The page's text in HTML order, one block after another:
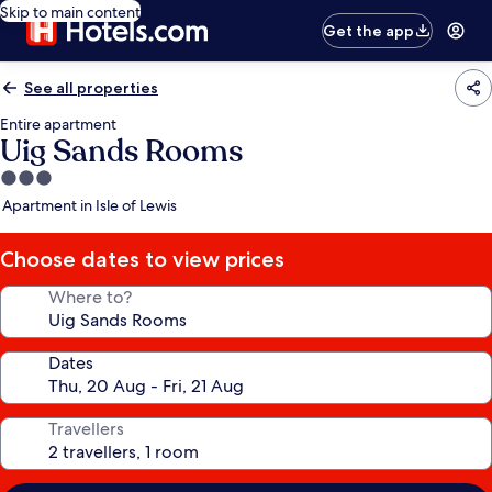
Skip to main content
Get the app
See all properties
Entire apartment
Uig Sands Rooms
3.0
star
Apartment in Isle of Lewis
Choose dates to view prices
Where to?
Dates
Travellers